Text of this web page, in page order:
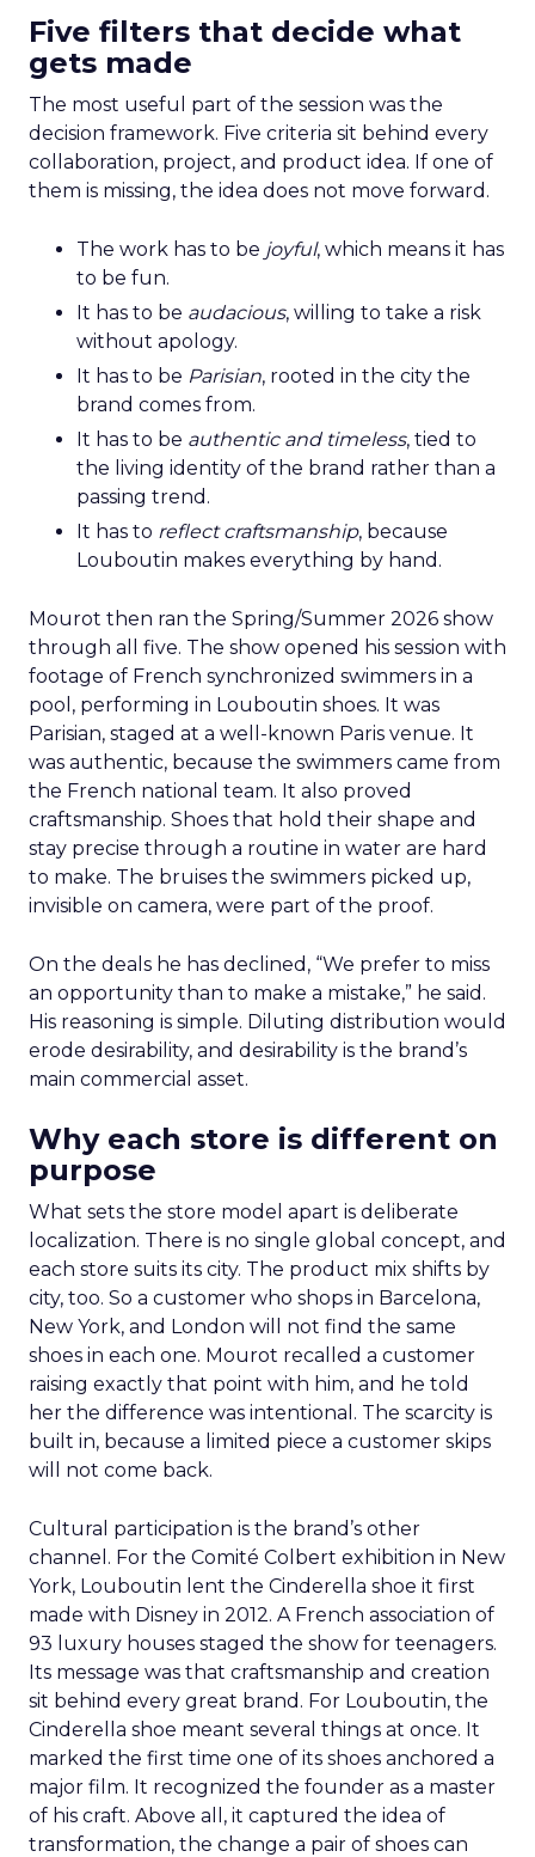
Five filters that decide what
gets made
The most useful part of the session was the
decision framework. Five criteria sit behind every
collaboration, project, and product idea. If one of
them is missing, the idea does not move forward.
The work has to be joyful, which means it has
to be fun.
It has to be audacious, willing to take a risk
without apology.
It has to be Parisian, rooted in the city the
brand comes from.
It has to be authentic and timeless, tied to
the living identity of the brand rather than a
passing trend.
It has to reflect craftsmanship, because
Louboutin makes everything by hand.
Mourot then ran the Spring/Summer 2026 show
through all five. The show opened his session with
footage of French synchronized swimmers in a
pool, performing in Louboutin shoes. It was
Parisian, staged at a well-known Paris venue. It
was authentic, because the swimmers came from
the French national team. It also proved
craftsmanship. Shoes that hold their shape and
stay precise through a routine in water are hard
to make. The bruises the swimmers picked up,
invisible on camera, were part of the proof.
On the deals he has declined, “We prefer to miss
an opportunity than to make a mistake,” he said.
His reasoning is simple. Diluting distribution would
erode desirability, and desirability is the brand’s
main commercial asset.
Why each store is different on
purpose
What sets the store model apart is deliberate
localization. There is no single global concept, and
each store suits its city. The product mix shifts by
city, too. So a customer who shops in Barcelona,
New York, and London will not find the same
shoes in each one. Mourot recalled a customer
raising exactly that point with him, and he told
her the difference was intentional. The scarcity is
built in, because a limited piece a customer skips
will not come back.
Cultural participation is the brand’s other
channel. For the Comité Colbert exhibition in New
York, Louboutin lent the Cinderella shoe it first
made with Disney in 2012. A French association of
93 luxury houses staged the show for teenagers.
Its message was that craftsmanship and creation
sit behind every great brand. For Louboutin, the
Cinderella shoe meant several things at once. It
marked the first time one of its shoes anchored a
major film. It recognized the founder as a master
of his craft. Above all, it captured the idea of
transformation, the change a pair of shoes can